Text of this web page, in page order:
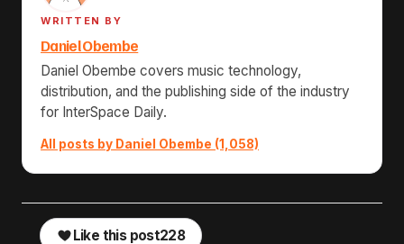
WRITTEN BY
Daniel Obembe
Daniel Obembe covers music technology,
distribution, and the publishing side of the industry
for InterSpace Daily.
All posts by Daniel Obembe (1,058)
Like this post228